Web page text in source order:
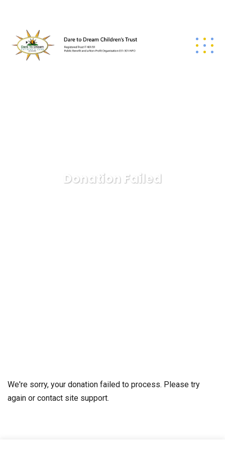
Donation Failed
We're sorry, your donation failed to process. Please try
again or contact site support.